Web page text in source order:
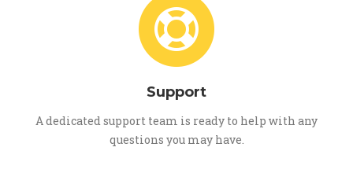
Support
A dedicated support team is ready to help with any
questions you may have.